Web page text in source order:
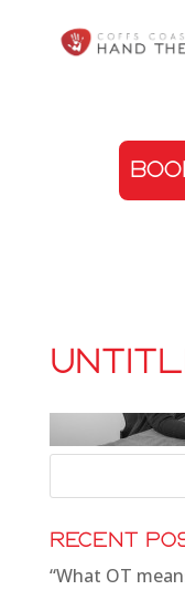
Recent
“What OT